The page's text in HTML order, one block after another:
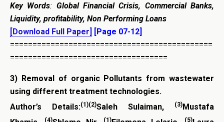
Key Words: Global Financial Crisis, Commercial Banks,
Liquidity, profitability, Non Performing Loans
[Download Full Paper] [Page 07-12]
=============================================
===================================
3) Removal of organic Pollutants from wastewater
using different treatment technologies.
Author’s Details:(1)(2)Saleh Sulaiman, (3)Mustafa
(4) (1) (5)